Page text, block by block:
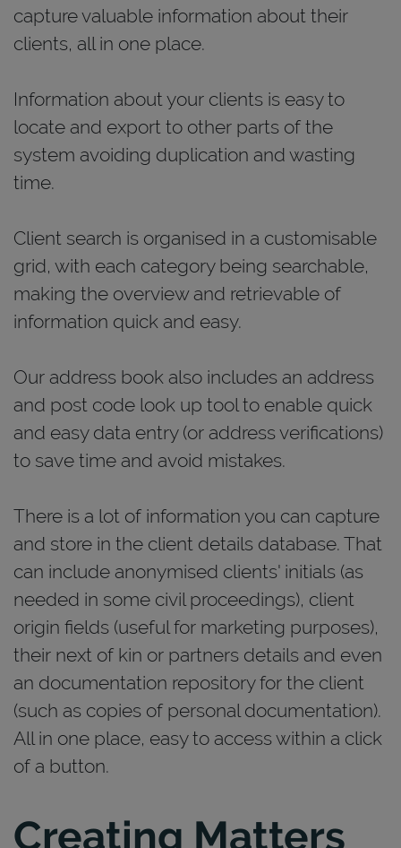
capture valuable information about their
clients, all in one place.
Information about your clients is easy to
locate and export to other parts of the
system avoiding duplication and wasting
time.
Client search is organised in a customisable
grid, with each category being searchable,
making the overview and retrievable of
information quick and easy.
Our address book also includes an address
and post code look up tool to enable quick
and easy data entry (or address verifications)
to save time and avoid mistakes.
There is a lot of information you can capture
and store in the client details database. That
can include anonymised clients' initials (as
needed in some civil proceedings), client
origin fields (useful for marketing purposes),
their next of kin or partners details and even
an documentation repository for the client
(such as copies of personal documentation).
All in one place, easy to access within a click
of a button.
Creating Matters